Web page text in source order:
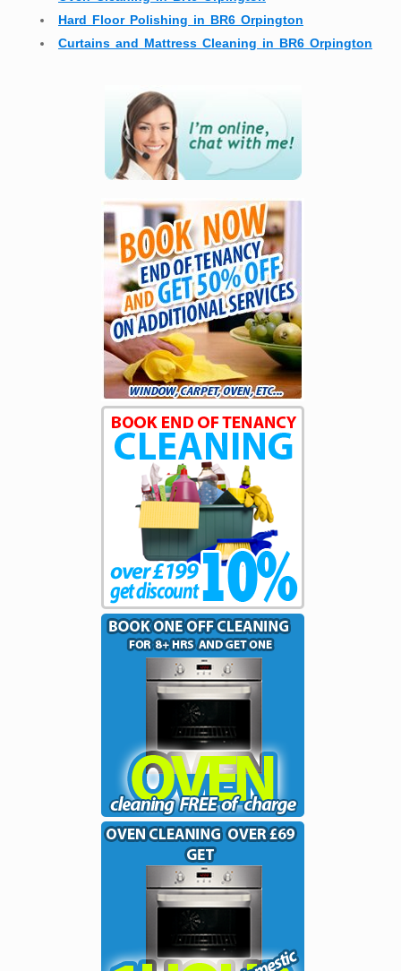
Hard Floor Polishing in BR6 Orpington
Curtains and Mattress Cleaning in BR6 Orpington